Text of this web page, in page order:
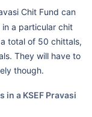
Chit Fund can
a particular chit
total of 50 chittals,
They will have to
though.
a KSEF Pravasi